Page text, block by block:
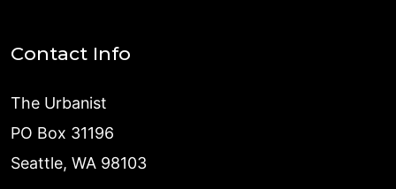
Contact Info
The Urbanist
PO Box 31196
Seattle, WA 98103